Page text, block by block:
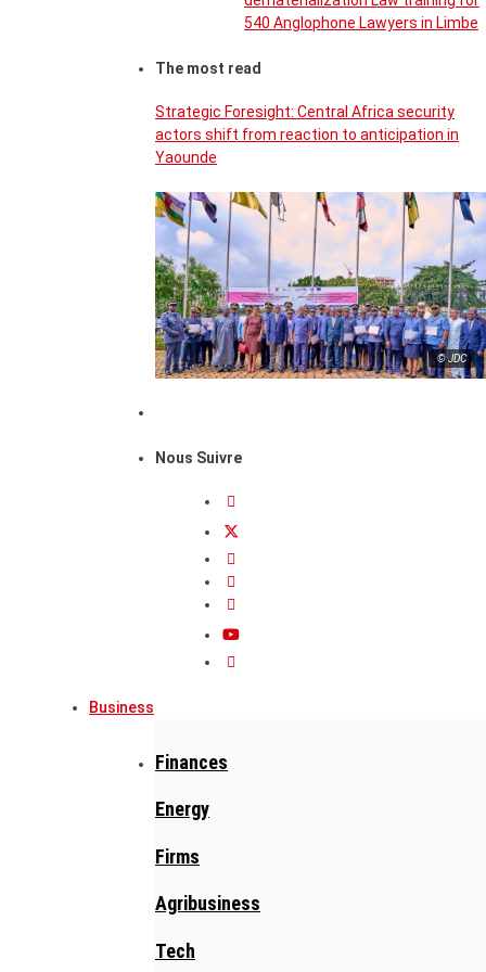
540 Anglophone Lawyers in Limbe
The most read
Strategic Foresight: Central Africa security
actors shift from reaction to anticipation in
Yaounde
© JDC
Nous Suivre
Business
Finances
Energy
Firms
Agribusiness
Tech